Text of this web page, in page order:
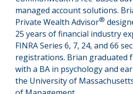
managed account solutions.
Private Wealth Advisor®
25 years of financial industry
FINRA Series 6, 7, 24, and 66
registrations. Brian graduated
with a BA in psychology and
the University of